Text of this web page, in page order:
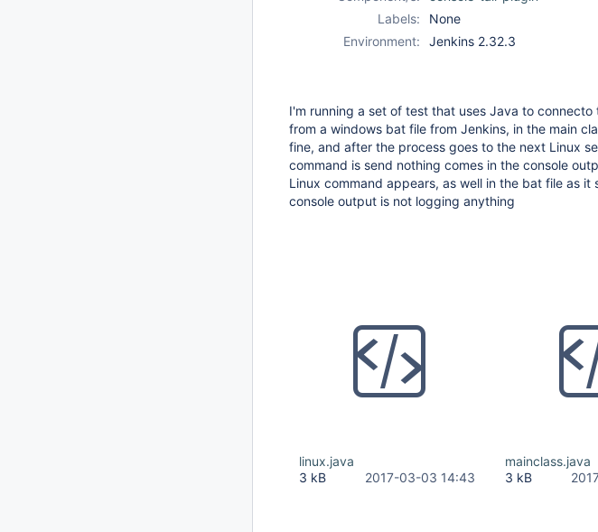
Labels:
None
Environment:
Jenkins 2.32.3
I'm running a set of test that uses Java to
from a windows bat file from Jenkins, in the main
fine, and after the process goes to the next Linux
command is send nothing comes in the console
Linux command appears, as well in the bat file as
console output is not logging anything
linux.java
3 kB
2017-03-03 14:43
mainclass.java
3 kB